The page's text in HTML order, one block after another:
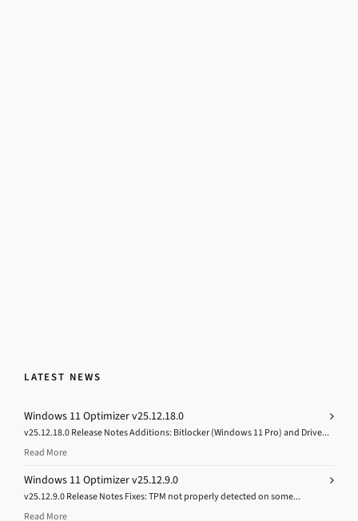
LATEST NEWS
Windows 11 Optimizer v25.12.18.0
v25.12.18.0 Release Notes Additions: Bitlocker (Windows 11 Pro) and Drive...
Read More
Windows 11 Optimizer v25.12.9.0
v25.12.9.0 Release Notes Fixes: TPM not properly detected on some...
Read More